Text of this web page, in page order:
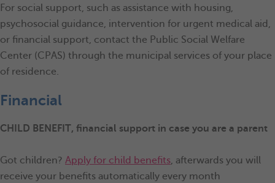
For social support, such as assistance with housing,
psychosocial guidance, intervention for urgent medical aid,
or financial support, contact the Public Social Welfare
Center (CPAS) through the municipal services of your place
of residence.
Financial
CHILD BENEFIT, financial support in case you are a parent
Got children? Apply for child benefits, afterwards you will
receive your benefits automatically every month